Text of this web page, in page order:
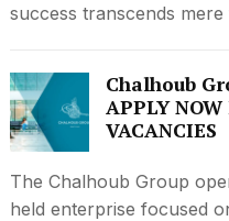
success transcends
Chalhoub
APPLY
VACANCIES
The Chalhoub Group
held enterprise focused